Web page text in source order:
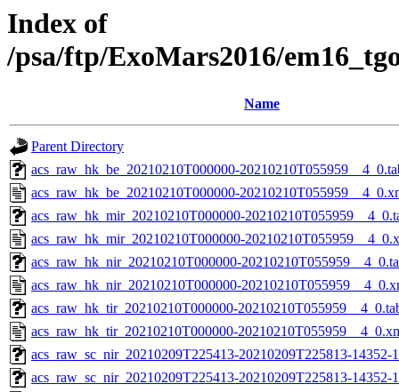
Index of
/psa/ftp/ExoMars2016/
Name
Parent Directory
acs_raw_hk_be_20210210T000000-
acs_raw_hk_be_20210210T000000-
acs_raw_hk_mir_20210210T000000-
acs_raw_hk_mir_20210210T000000-
acs_raw_hk_nir_20210210T000000-
acs_raw_hk_nir_20210210T000000-
acs_raw_hk_tir_20210210T000000-
acs_raw_hk_tir_20210210T000000-
acs_raw_sc_nir_20210209T225413-20210209T225813-14352-
acs_raw_sc_nir_20210209T225413-20210209T225813-14352-